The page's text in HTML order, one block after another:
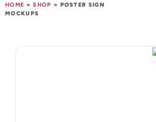
HOME »SHOP » POSTER SIGN
MOCKUPS